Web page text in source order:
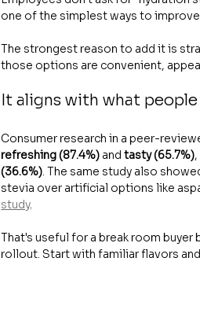
one of the simplest ways to
The strongest reason to add it is
those options are convenient,
It aligns with what
Consumer research in a peer-
refreshing (87.4%) and tasty (65.7%)
(36.6%) . The same study also
stevia over artificial options like
study.
That's useful for a break room
rollout. Start with familiar flavors and